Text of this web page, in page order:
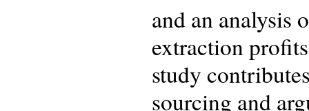
and an analysis
extraction
study
sourcing and